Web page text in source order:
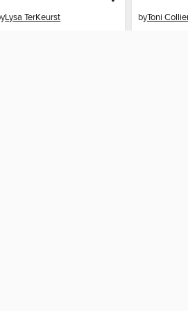
Lysa TerKeurst byToni